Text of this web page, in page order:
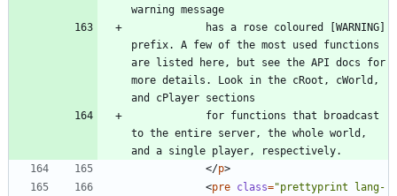
prefix. A few of the most used functions
are listed here, but see the API docs for
more details. Look in the cRoot, cWorld,
to the entire server, the whole world,
</p>
<pre class="prettyprint lang-